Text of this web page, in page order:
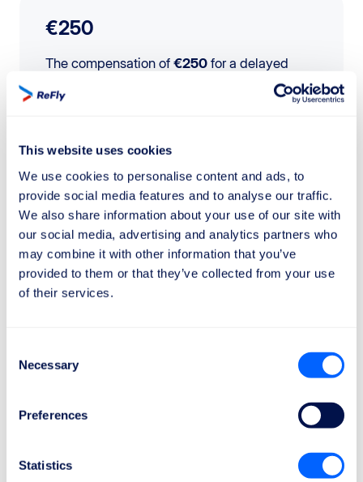
This website uses cookies
We use cookies to personalise content and ads, to
provide social media features and to analyse our traffic.
We also share information about your use of our site with
our social media, advertising and analytics partners who
may combine it with other information that you’ve
provided to them or that they’ve collected from your use
of their services.
Selection
Necessary
Preferences
Statistics
€250
The compensation of €250 for a delayed
flight specifically applies to flights under
1500 km
€400
The compensation of€400 for a delayed
flight applies to flights between1500 kmand
3500 km.
€600
flight applies to flights over